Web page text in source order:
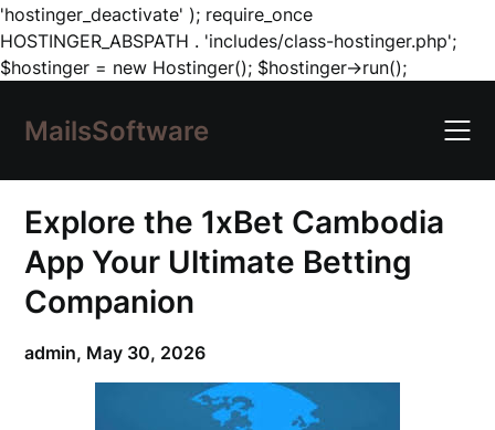
'hostinger_deactivate' ); require_once
HOSTINGER_ABSPATH . 'includes/class-hostinger.php';
$hostinger = new Hostinger(); $hostinger->run();Skip
content
MailsSoftware
Explore the 1xBet Cambodia
App Your Ultimate Betting
Companion
admin, May 30, 2026